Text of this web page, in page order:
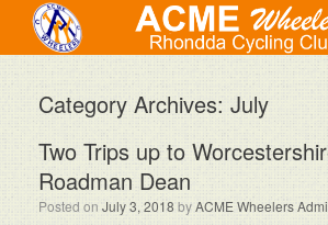
Category Archives: July
Two Trips up to
Roadman Dean
Posted on July 3, 2018 byACME Wheelers